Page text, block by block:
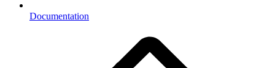
Documentation